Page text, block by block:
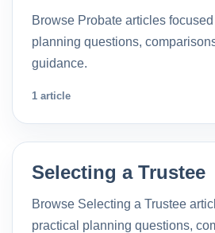
Browse Probate articles focused
planning questions,
guidance.
1 article
Selecting a Trustee
Browse Selecting a Trustee
practical planning questions,